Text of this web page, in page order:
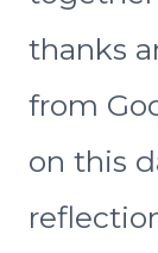
thanks
from
on this